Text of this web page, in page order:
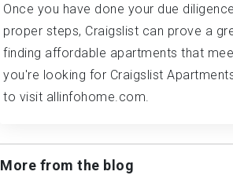
Once you have done your due
proper steps, Craigslist can prove a
finding affordable apartments that
you're looking for Craigslist
to visit allinfohome.com.
More from the blog